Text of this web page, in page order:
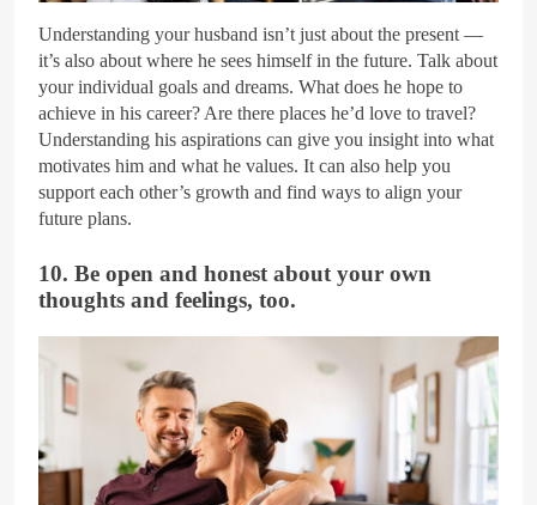
Understanding your husband isn’t just about the present —
it’s also about where he sees himself in the future. Talk about
your individual goals and dreams. What does he hope to
achieve in his career? Are there places he’d love to travel?
Understanding his aspirations can give you insight into what
motivates him and what he values. It can also help you
support each other’s growth and find ways to align your
future plans.
10. Be open and honest about your own
thoughts and feelings, too.